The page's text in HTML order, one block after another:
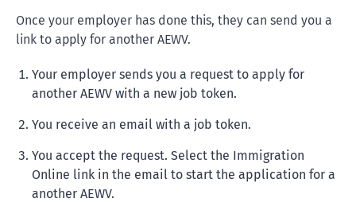
Once your employer has done this, they can send you a
link to apply for another AEWV.
Your employer sends you a request to apply for
another AEWV with a new job token.
You receive an email with a job token.
You accept the request. Select the Immigration
Online link in the email to start the application for a
another AEWV.